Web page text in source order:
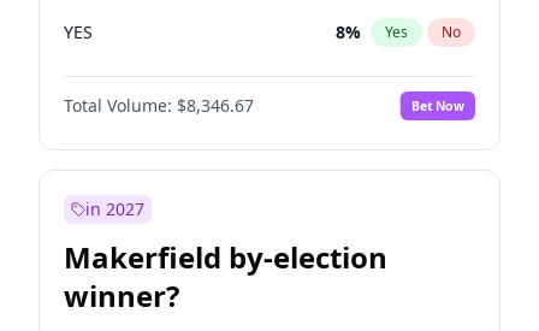
YES 8% Yes No
Total Volume: $8,346.67 Bet Now
in 2027
Makerfield by-election
winner?